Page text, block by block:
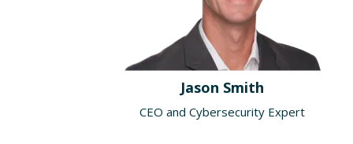
Jason Smith
CEO and Cybersecurity Expert